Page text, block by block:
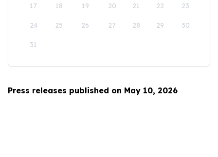
17 18 19 20 21 22 23
24 25 26 27 28 29 30
31
Press releases published on May 10, 2026